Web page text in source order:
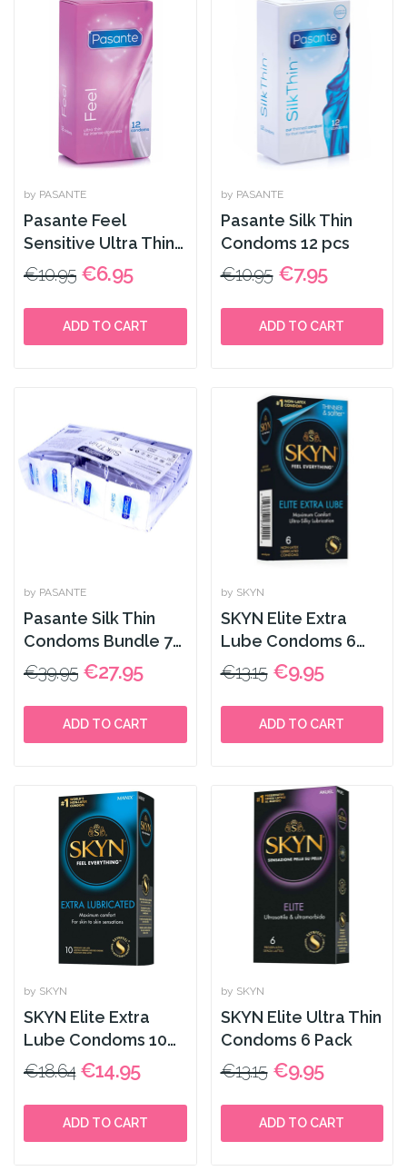
by PASANTE
Pasante Feel
Sensitive Ultra Thin
Condoms x12 pcs
€10.95 €6.95
ADD TO CART
by PASANTE
Pasante Silk Thin
Condoms 12 pcs
€10.95 €7.95
ADD TO CART
by PASANTE
Pasante Silk Thin
Condoms Bundle 72
Pack
€39.95 €27.95
ADD TO CART
by SKYN
SKYN Elite Extra
Lube Condoms 6
Pack
€13.15 €9.95
ADD TO CART
by SKYN
SKYN Elite Extra
Lube Condoms 10
Pack
€18.64 €14.95
ADD TO CART
by SKYN
SKYN Elite Ultra Thin
Condoms 6 Pack
€13.15 €9.95
ADD TO CART